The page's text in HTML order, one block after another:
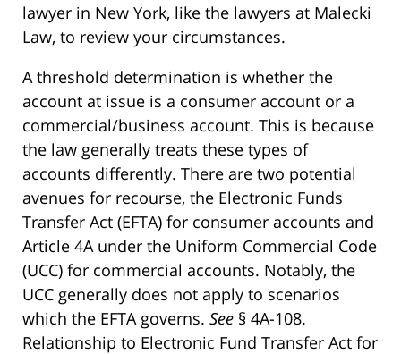
lawyer in New York, like the lawyers at Malecki
Law, to review your circumstances.
A threshold determination is whether the
account at issue is a consumer account or a
commercial/business account. This is because
the law generally treats these types of
accounts differently. There are two potential
avenues for recourse, the Electronic Funds
Transfer Act (EFTA) for consumer accounts and
Article 4A under the Uniform Commercial Code
(UCC) for commercial accounts. Notably, the
UCC generally does not apply to scenarios
which the EFTA governs. See § 4A-108.
Relationship to Electronic Fund Transfer Act for